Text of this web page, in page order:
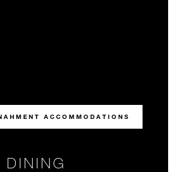
ACCOMMODATIONS
DINING